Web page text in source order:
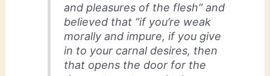
and pleasures of the flesh” and
believed that “if you’re weak
morally and impure, if you give
in to your carnal desires, then
that opens the door for the